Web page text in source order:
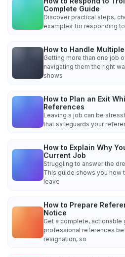
Complete Guide
Discover practical steps,
examples for responding
How to Handle
Getting more than one job
navigating them the right
shows
How to Plan an Exit
References
Leaving a job can be
that safeguards your
How to Explain Why
Current Job
Struggling to answer the
This guide shows you how
leave
How to Prepare
Notice
Get a complete, actionable
professional references
resignation, so